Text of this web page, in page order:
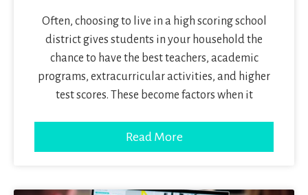
Often, choosing to live in a high scoring school
district gives students in your household the
chance to have the best teachers, academic
programs, extracurricular activities, and higher
test scores. These become factors when it
Read More